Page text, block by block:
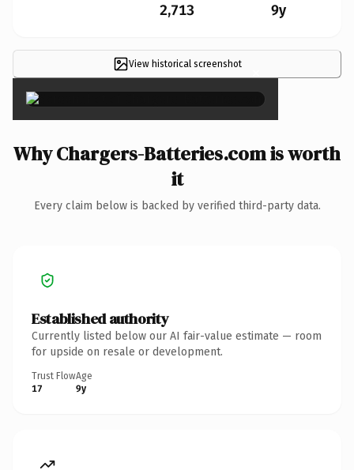
2,713 9y
View historical screenshot ×
Why Chargers-Batteries.com is worth
it
Every claim below is backed by verified third-party data.
Established authority
Currently listed below our AI fair-value estimate — room
for upside on resale or development.
Trust Flow
17
Age
9y